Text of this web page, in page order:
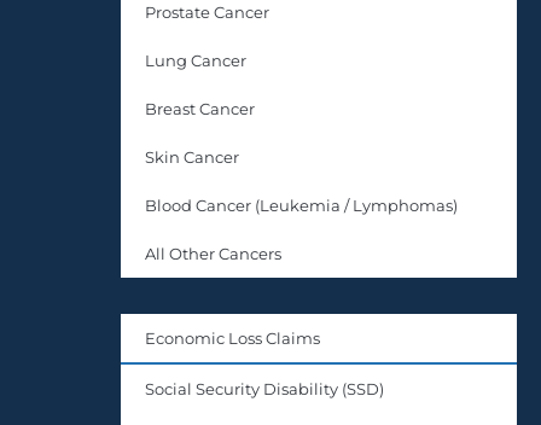
Prostate Cancer
Lung Cancer
Breast Cancer
Skin Cancer
Blood Cancer (Leukemia / Lymphomas)
All Other Cancers
Economic Loss Claims
Social Security Disability (SSD)